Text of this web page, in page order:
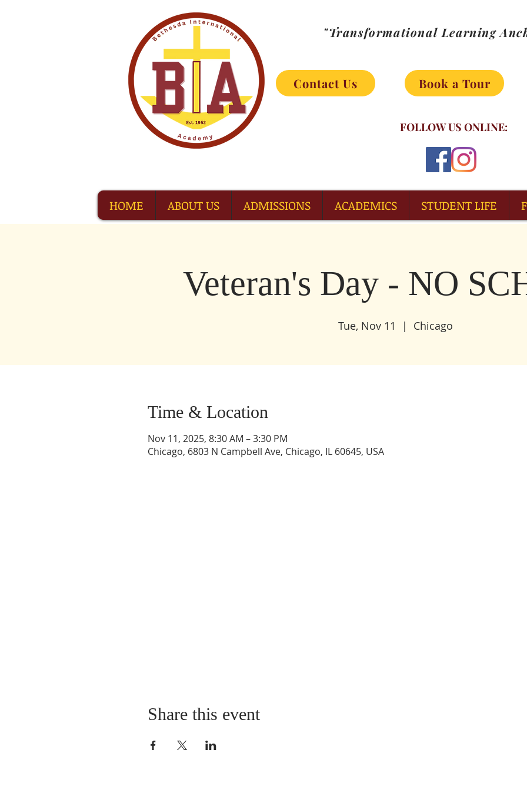
"Transformational Learning
Contact Us Book a Tour
FOLLOW US ONLINE:
HOME ABOUT US ADMISSIONS ACADEMICS STUDENT LIFE
Veteran's Day - NO
Tue, Nov 11
  |
Chicago
Time & Location
Nov 11, 2025, 8:30 AM – 3:30 PM
Chicago, 6803 N Campbell Ave, Chicago, IL 60645, USA
Share this event